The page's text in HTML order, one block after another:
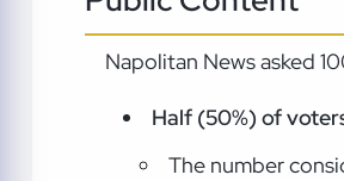
Napolitan News asked
Half (50%) of
The number